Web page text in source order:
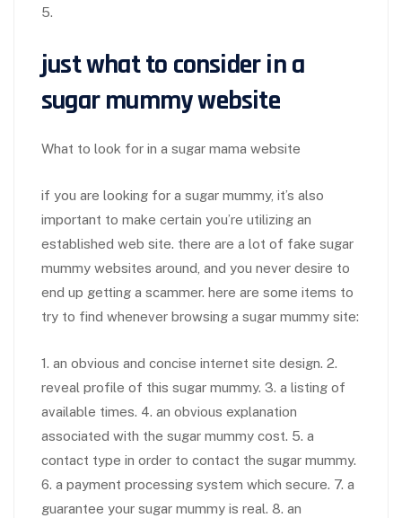
5.
just what to consider in a
sugar mummy website
What to look for in a sugar mama website
if you are looking for a sugar mummy, it’s also
important to make certain you’re utilizing an
established web site. there are a lot of fake sugar
mummy websites around, and you never desire to
end up getting a scammer. here are some items to
try to find whenever browsing a sugar mummy site:
1. an obvious and concise internet site design. 2.
reveal profile of this sugar mummy. 3. a listing of
available times. 4. an obvious explanation
associated with the sugar mummy cost. 5. a
contact type in order to contact the sugar mummy.
6. a payment processing system which secure. 7. a
guarantee your sugar mummy is real. 8. an